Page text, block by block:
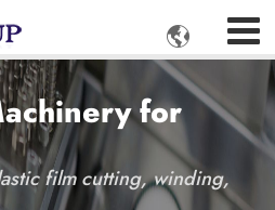

for
film cutting, winding,